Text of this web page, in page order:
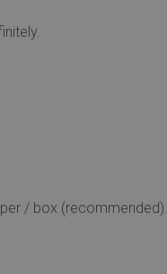
/ box (recommended).